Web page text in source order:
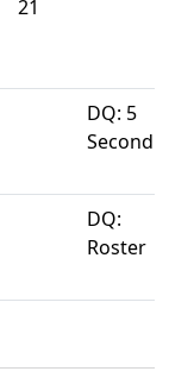
21
DQ: 5
Second
DQ:
Roster